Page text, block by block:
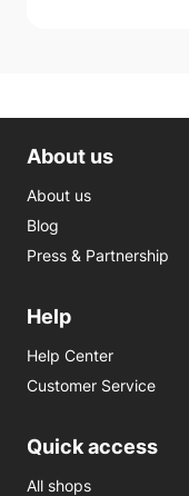
About us
About us
Blog
Press & Partnership
Help
Help Center
Customer Service
Quick access
All shops